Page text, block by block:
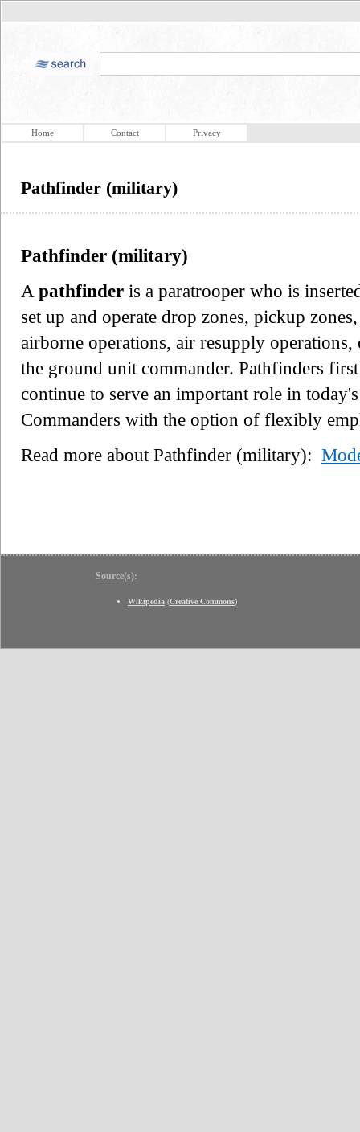
Home Contact Privacy
Pathfinder (military)
Pathfinder (military)
A pathfinder is a paratrooper who is
set up and operate drop zones, pickup
airborne operations, air resupply
the ground unit commander. Pathfinders
continue to serve an important role in
Commanders with the option of flexibly
Read more about Pathfinder (military):
Source(s):
Wikipedia (Creative Commons)